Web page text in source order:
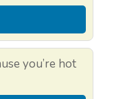
you’re hot